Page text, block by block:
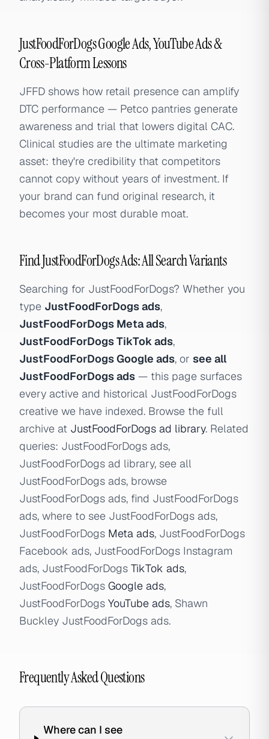
JustFoodForDogs Google Ads, YouTube Ads &
Cross-Platform Lessons
JFFD shows how retail presence can amplify
DTC performance — Petco pantries generate
awareness and trial that lowers digital CAC.
Clinical studies are the ultimate marketing
asset: they're credibility that competitors
cannot copy without years of investment. If
your brand can fund original research, it
becomes your most durable moat.
Find JustFoodForDogs Ads: All Search Variants
Searching for JustFoodForDogs? Whether you
type JustFoodForDogs ads,
JustFoodForDogs Meta ads,
JustFoodForDogs TikTok ads,
JustFoodForDogs Google ads, or see all
JustFoodForDogs ads — this page surfaces
every active and historical JustFoodForDogs
creative we have indexed. Browse the full
archive at JustFoodForDogs ad library. Related
queries: JustFoodForDogs ads,
JustFoodForDogs ad library, see all
JustFoodForDogs ads, browse
JustFoodForDogs ads, find JustFoodForDogs
ads, where to see JustFoodForDogs ads,
JustFoodForDogs Meta ads, JustFoodForDogs
Facebook ads, JustFoodForDogs Instagram
ads, JustFoodForDogs TikTok ads,
JustFoodForDogs Google ads,
JustFoodForDogs YouTube ads, Shawn
Buckley JustFoodForDogs ads.
Frequently Asked Questions
Where can I see